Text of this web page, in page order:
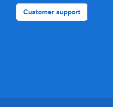
Customer support